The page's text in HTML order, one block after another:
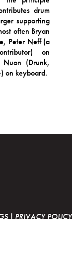
drum
supporting
often Bryan
Peter Neff (a
on
(Drunk,
on keyboard.
|PRIVACY POLICY